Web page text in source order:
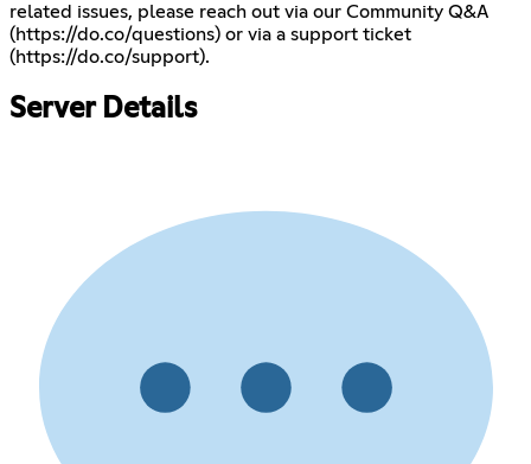
related issues, please reach out via our Community Q&A
(https://do.co/questions) or via a support ticket
(https://do.co/support).
Server Details